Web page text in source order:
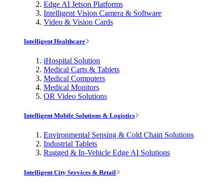
Edge AI Jetson Platforms
Intelligent Vision Camera & Software
Video & Vision Cards
Intelligent Healthcare
iHospital Solution
Medical Carts & Tablets
Medical Computers
Medical Monitors
OR Video Solutions
Intelligent Mobile Solutions & Logistics
Environmental Sensing & Cold Chain Solutions
Industrial Tablets
Rugged & In-Vehicle Edge AI Solutions
Intelligent City Services & Retail